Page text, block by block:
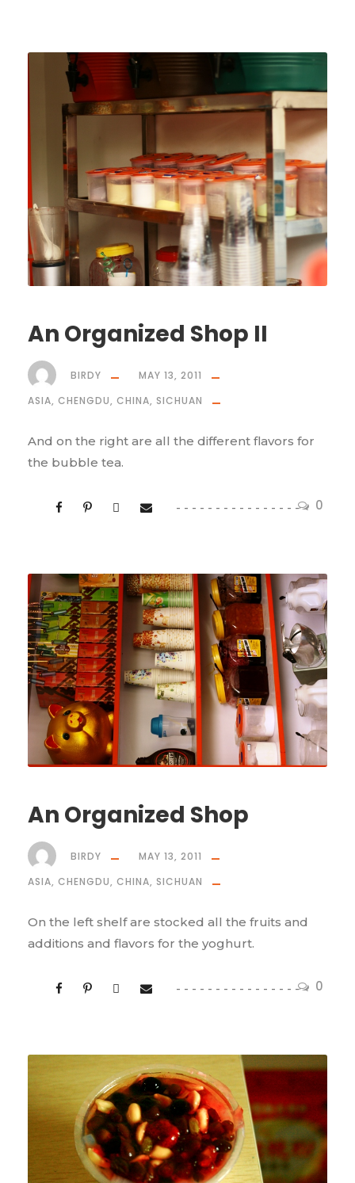
An Organized Shop II
0
BIRDY
MAY 13, 2011
ASIA, CHENGDU, CHINA, SICHUAN
And on the right are all the different flavors for
the bubble tea.
An Organized Shop
0
BIRDY
MAY 13, 2011
ASIA, CHENGDU, CHINA, SICHUAN
On the left shelf are stocked all the fruits and
additions and flavors for the yoghurt.